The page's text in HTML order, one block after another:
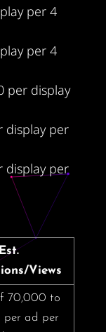
per 4
per 4
per display
display per
display per
Est.
Views
70,000 to
per ad per